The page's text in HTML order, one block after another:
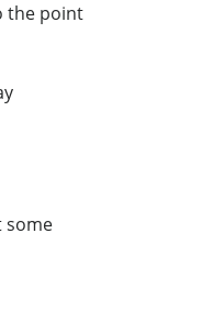
the point
some